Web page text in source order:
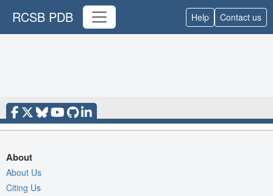
RCSB PDB Help Contact us
About
About Us
Citing Us